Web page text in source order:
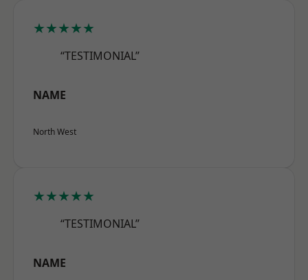
★★★★★
“TESTIMONIAL”
NAME
North West
★★★★★
“TESTIMONIAL”
NAME